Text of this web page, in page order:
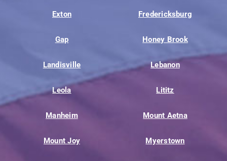
Exton Fredericksburg
Gap Honey Brook
Landisville Lebanon
Leola Lititz
Manheim Mount Aetna
Mount Joy Myerstown